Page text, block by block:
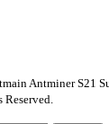
Antminer S21